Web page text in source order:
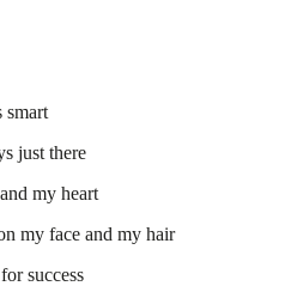
smart
just there
my heart
my face and my hair
success